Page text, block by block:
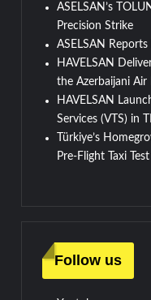
ASELSAN’s
Precision Strike
ASELSAN
HAVELSAN
the Azerbaijani Air
HAVELSAN
Services (VTS) in
Türkiye’s
Pre-Flight Taxi Test
Follow us